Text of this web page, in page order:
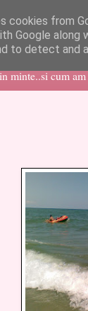
minte..si cum
cookies from
Google
to detect and